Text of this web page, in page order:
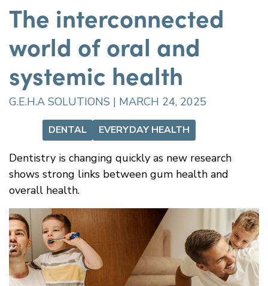
The interconnected
world of oral and
systemic health
G.E.H.A SOLUTIONS | MARCH 24, 2025
DENTAL EVERYDAY HEALTH
Dentistry is changing quickly as new research
shows strong links between gum health and
overall health.